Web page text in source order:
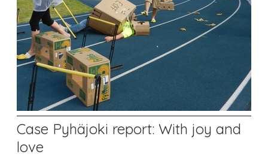
Case Pyhäjoki report: With joy and
love